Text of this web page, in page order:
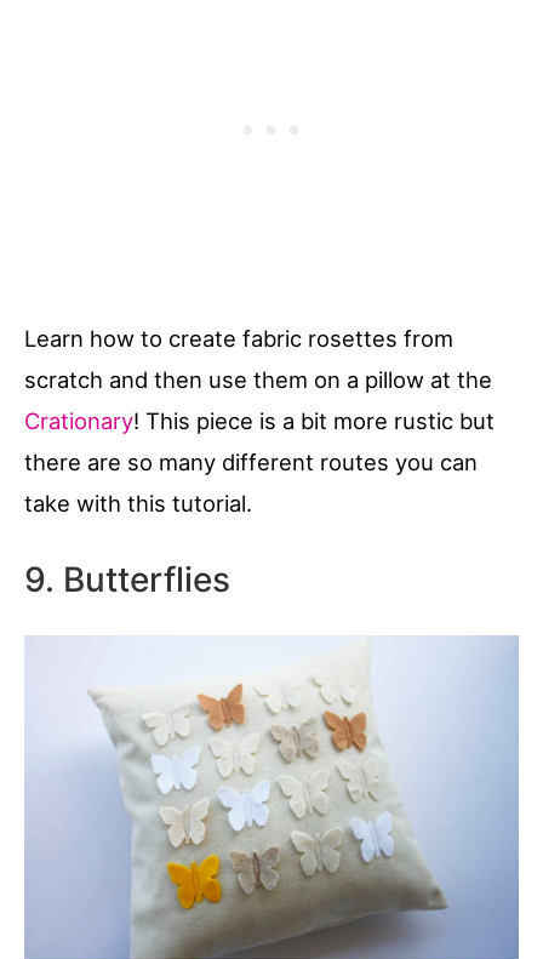
Learn how to create fabric rosettes from
scratch and then use them on a pillow at the
Crationary! This piece is a bit more rustic but
there are so many different routes you can
take with this tutorial.
9. Butterflies